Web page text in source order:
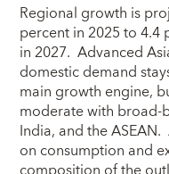
Regional growth is
percent in 2025 to 4.4
in 2027. Advanced
domestic demand
main growth engine,
moderate with broad-
India, and the
on consumption and